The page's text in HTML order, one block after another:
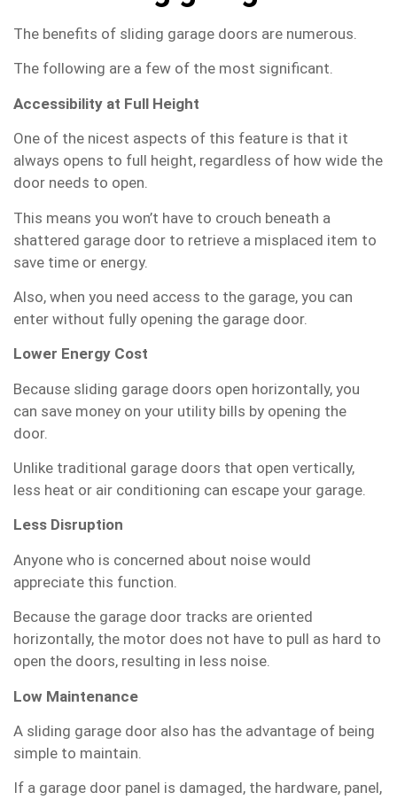
The benefits of sliding garage doors are numerous.
The following are a few of the most significant.
Accessibility at Full Height
One of the nicest aspects of this feature is that it
always opens to full height, regardless of how wide the
door needs to open.
This means you won’t have to crouch beneath a
shattered garage door to retrieve a misplaced item to
save time or energy.
Also, when you need access to the garage, you can
enter without fully opening the garage door.
Lower Energy Cost
Because sliding garage doors open horizontally, you
can save money on your utility bills by opening the
door.
Unlike traditional garage doors that open vertically,
less heat or air conditioning can escape your garage.
Less Disruption
Anyone who is concerned about noise would
appreciate this function.
Because the garage door tracks are oriented
horizontally, the motor does not have to pull as hard to
open the doors, resulting in less noise.
Low Maintenance
A sliding garage door also has the advantage of being
simple to maintain.
If a garage door panel is damaged, the hardware, panel,